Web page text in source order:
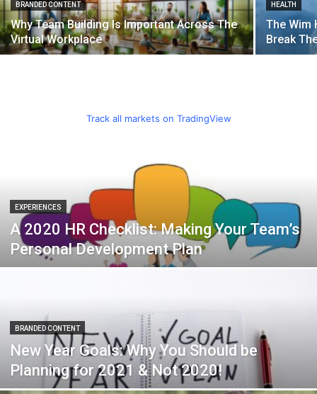
BRANDED CONTENT
Why Team Building Is Important Across The
Virtual Workplace
HEALTH
The Wim
Break
Track all markets on TradingView
EXPERIENCES
A 2020 HR Checklist: Making Your Team’s
Personal Development Plan
BRANDED CONTENT
New Year Goals: Why You Should be
Planning for 2021 & Not 2020!